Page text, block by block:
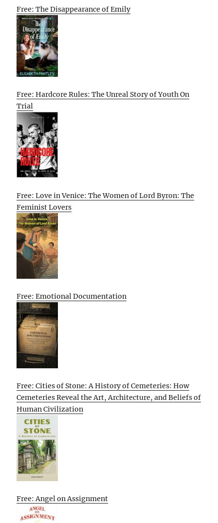
Free: The Disappearance of Emily
Free: Hardcore Rules: The Unreal Story of Youth On
Trial
Free: Love in Venice: The Women of Lord Byron: The
Feminist Lovers
Free: Emotional Documentation
Free: Cities of Stone: A History of Cemeteries: How
Cemeteries Reveal the Art, Architecture, and Beliefs of
Human Civilization
Free: Angel on Assignment